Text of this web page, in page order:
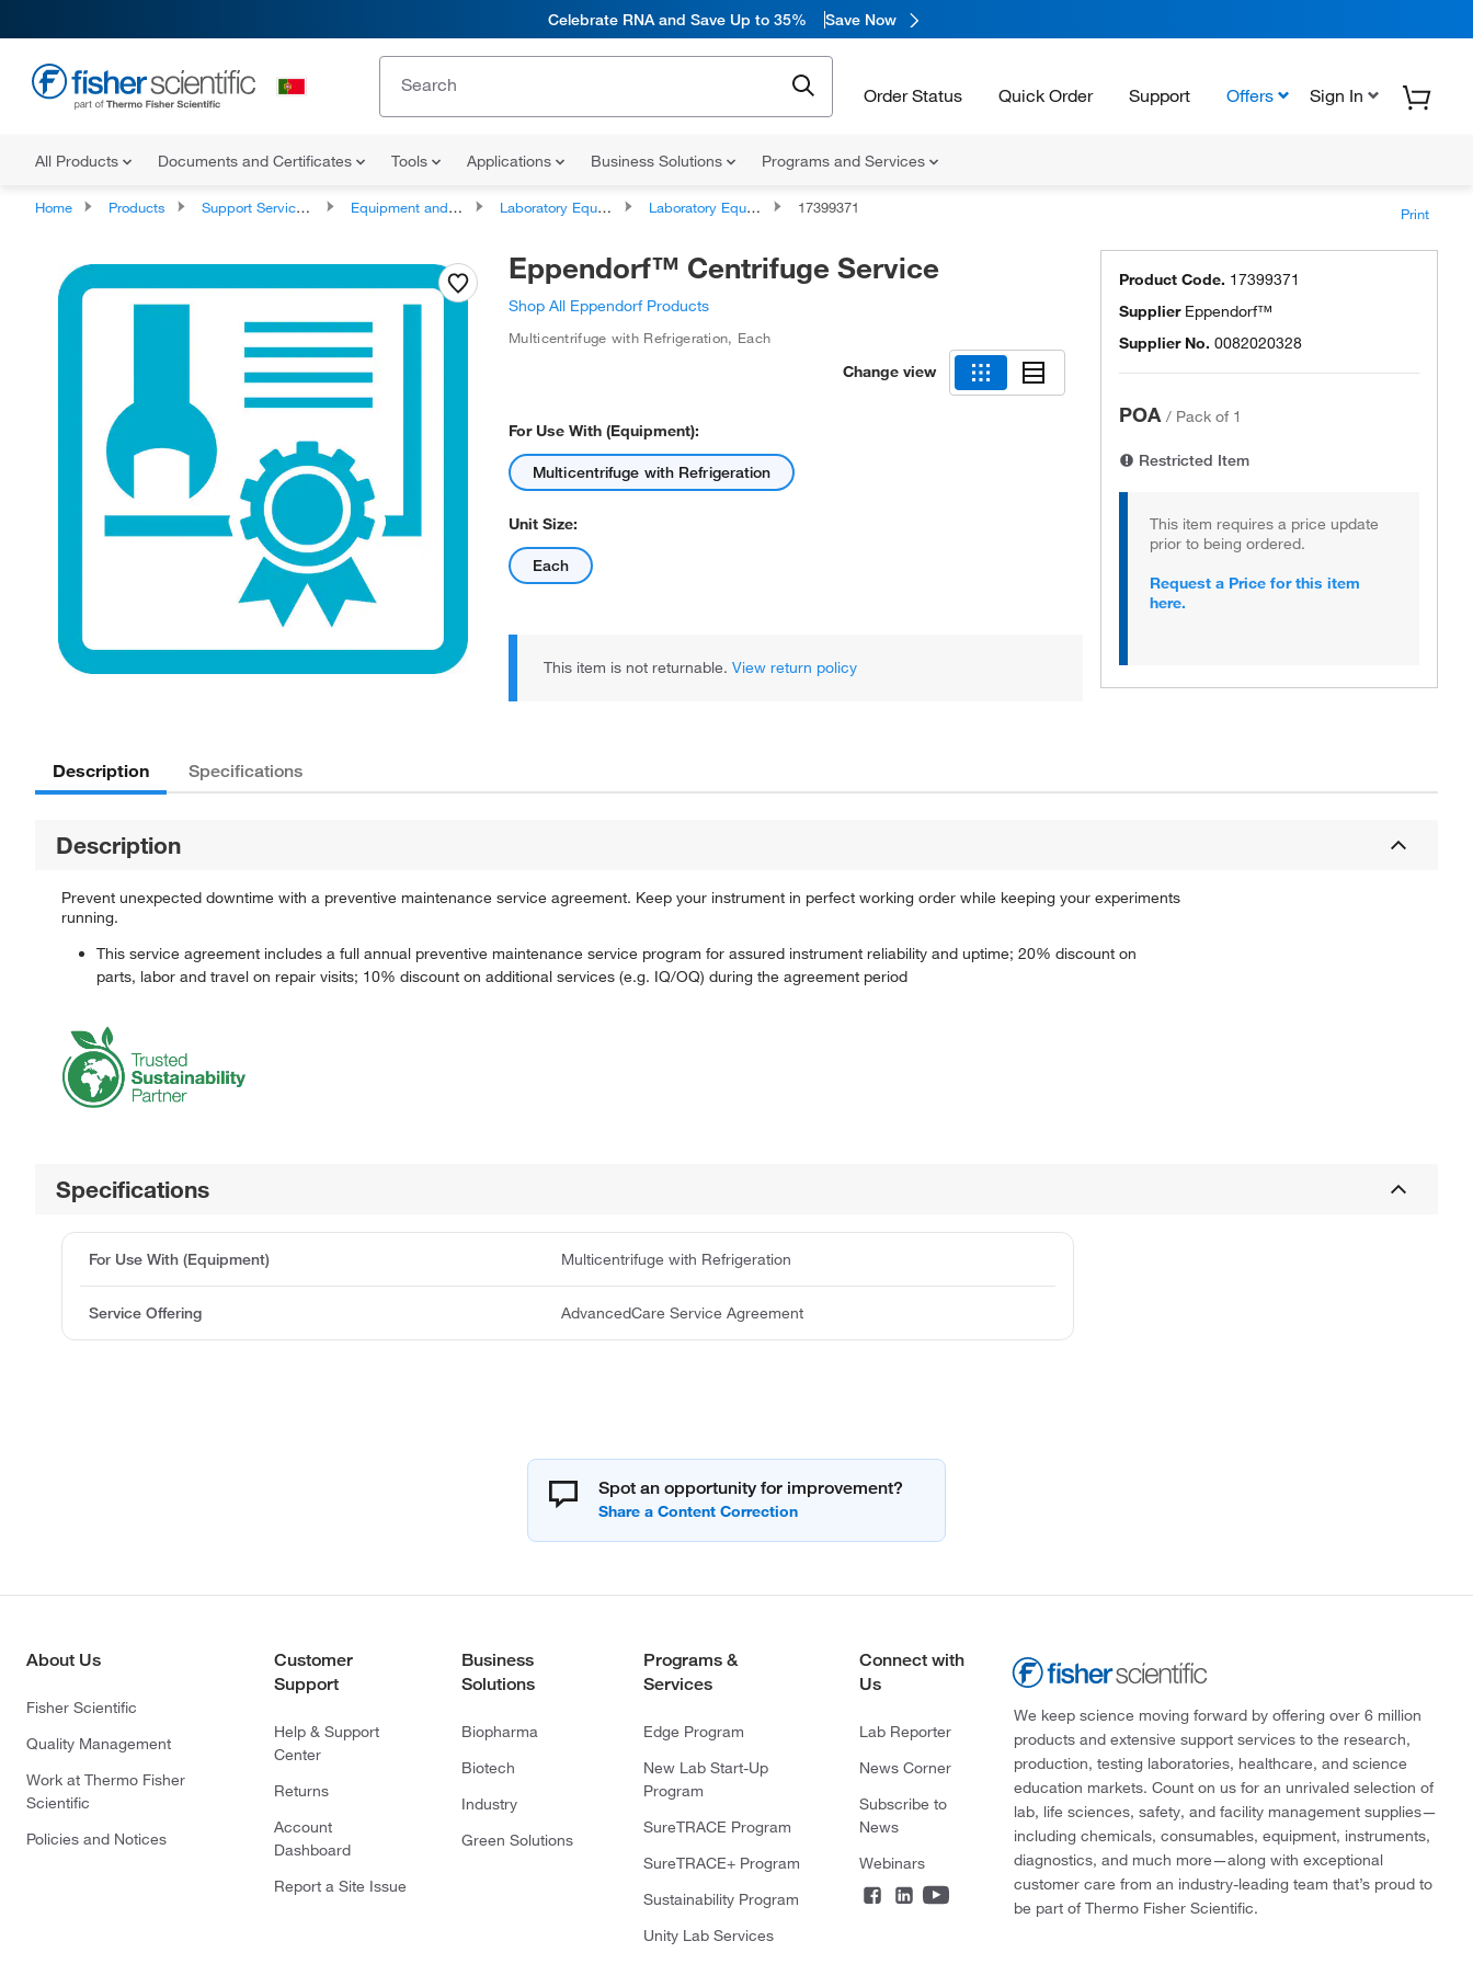
Celebrate RNA and Save Up to 35% Save Now
Order Status Quick Order Support Offers Sign In
All Products Documents and Certificates Tools Applications Business Solutions Programs and Services
Home Products Support Services and Compliance Services Equipment and Instrument Services Laboratory Equipment and Instrument Services Laboratory Equipment and Instrument Repairs and Service Plans 17399371 Print
Eppendorf™ Centrifuge Service
Shop All Eppendorf Products
Multicentrifuge with Refrigeration, Each
Change view
For Use With (Equipment):
Multicentrifuge with Refrigeration
Unit Size:
Each
This item is not returnable. View return policy
Product Code. 17399371
Supplier Eppendorf™
Supplier No. 0082020328
POA / Pack of 1
Restricted Item
This item requires a price update
prior to being ordered.
Request a Price for this item
here.
Description Specifications
Description
Prevent unexpected downtime with a preventive maintenance service agreement. Keep your instrument in perfect working order while keeping your experiments
running.
This service agreement includes a full annual preventive maintenance service program for assured instrument reliability and uptime; 20% discount on
parts, labor and travel on repair visits; 10% discount on additional services (e.g. IQ/OQ) during the agreement period
Specifications
For Use With (Equipment) Multicentrifuge with Refrigeration
Service Offering AdvancedCare Service Agreement
Spot an opportunity for improvement?
About Us
Fisher Scientific
Quality Management
Work at Thermo Fisher
Scientific
Policies and Notices
Customer
Support
Help & Support
Center
Returns
Account
Dashboard
Report a Site Issue
Business
Solutions
Biopharma
Biotech
Industry
Green Solutions
Programs &
Services
Edge Program
New Lab Start-Up
Program
SureTRACE Program
SureTRACE+ Program
Sustainability Program
Unity Lab Services
Connect with
Us
Lab Reporter
News Corner
Subscribe to
News
Webinars
We keep science moving forward by offering over 6 million
products and extensive support services to the research,
production, testing laboratories, healthcare, and science
education markets. Count on us for an unrivaled selection of
lab, life sciences, safety, and facility management supplies—
including chemicals, consumables, equipment, instruments,
diagnostics, and much more—along with exceptional
customer care from an industry-leading team that’s proud to
be part of Thermo Fisher Scientific.